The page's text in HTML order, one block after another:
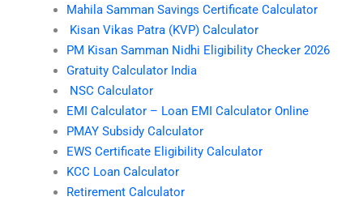
Mahila Samman Savings Certificate Calculator
Kisan Vikas Patra (KVP) Calculator
PM Kisan Samman Nidhi Eligibility Checker 2026
Gratuity Calculator India
NSC Calculator
EMI Calculator – Loan EMI Calculator Online
PMAY Subsidy Calculator
EWS Certificate Eligibility Calculator
KCC Loan Calculator
Retirement Calculator